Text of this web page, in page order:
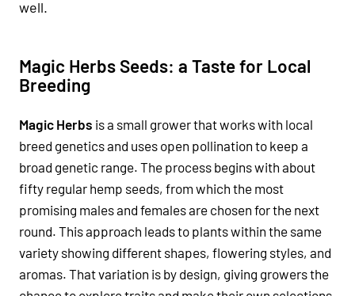
well.
Magic Herbs Seeds: a Taste for Local
Breeding
Magic Herbs is a small grower that works with local
breed genetics and uses open pollination to keep a
broad genetic range. The process begins with about
fifty regular hemp seeds, from which the most
promising males and females are chosen for the next
round. This approach leads to plants within the same
variety showing different shapes, flowering styles, and
aromas. That variation is by design, giving growers the